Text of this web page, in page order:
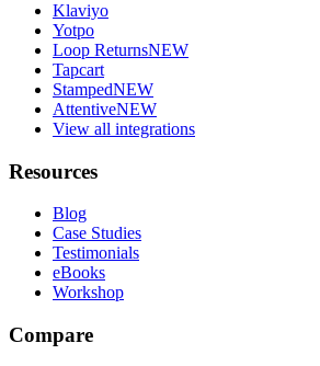
Klaviyo
Yotpo
Loop ReturnsNEW
Tapcart
StampedNEW
AttentiveNEW
View all integrations
Resources
Blog
Case Studies
Testimonials
eBooks
Workshop
Compare